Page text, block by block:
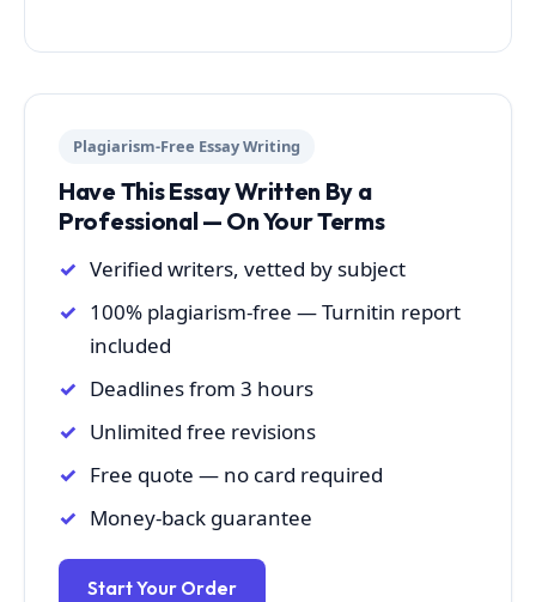
Plagiarism-Free Essay Writing
Have This Essay Written By a
Professional — On Your Terms
Verified writers, vetted by subject
100% plagiarism-free — Turnitin report
included
Deadlines from 3 hours
Unlimited free revisions
Free quote — no card required
Money-back guarantee
Start Your Order